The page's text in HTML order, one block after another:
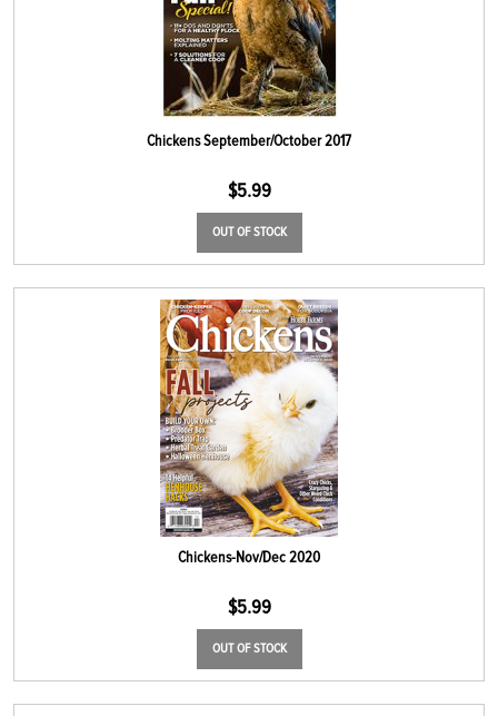
Chickens September/October 2017
$5.99
OUT OF STOCK
Chickens-Nov/Dec 2020
$5.99
OUT OF STOCK